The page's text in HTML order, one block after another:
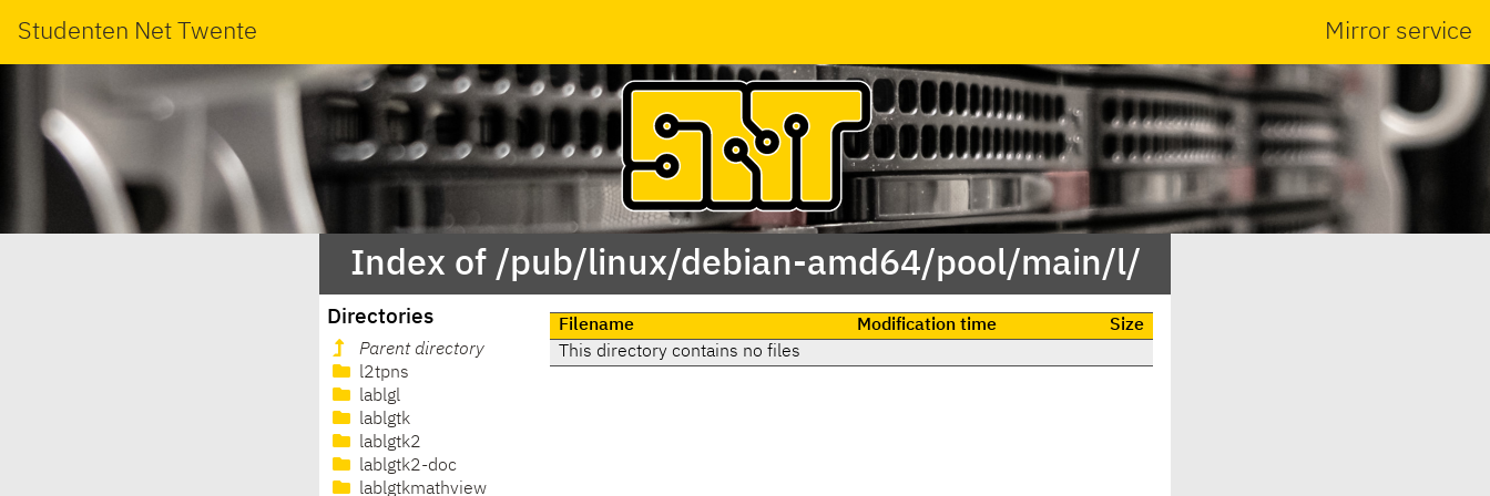
Studenten Net Twente Mirror service
Index of /pub/linux/debian-amd64/pool/main/l/
Directories
Parent directory
l2tpns
lablgl
lablgtk
lablgtk2
lablgtk2-doc
lablgtkmathview
Filename Modification time
Size
This directory contains no files